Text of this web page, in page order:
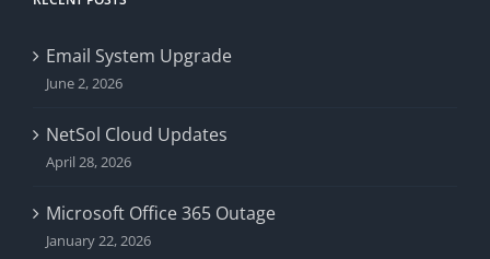
Email System Upgrade
June 2, 2026
NetSol Cloud Updates
April 28, 2026
Microsoft Office 365 Outage
January 22, 2026